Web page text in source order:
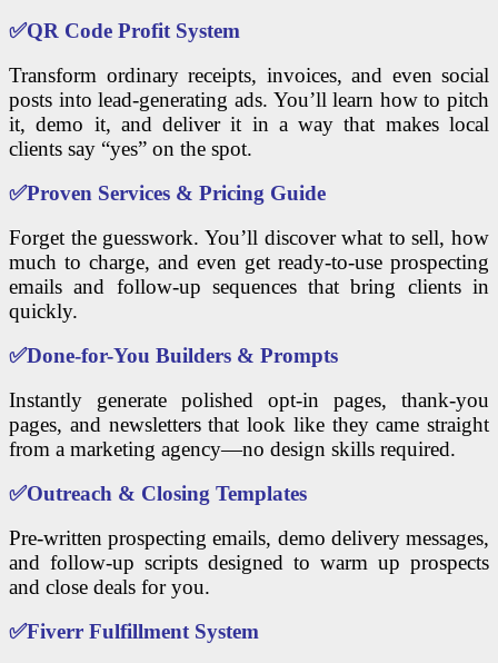
✅QR Code Profit System
Transform ordinary receipts, invoices, and even social
posts into lead-generating ads. You’ll learn how to pitch
it, demo it, and deliver it in a way that makes local
clients say “yes” on the spot.
✅Proven Services & Pricing Guide
Forget the guesswork. You’ll discover what to sell, how
much to charge, and even get ready-to-use prospecting
emails and follow-up sequences that bring clients in
quickly.
✅Done-for-You Builders & Prompts
Instantly generate polished opt-in pages, thank-you
pages, and newsletters that look like they came straight
from a marketing agency—no design skills required.
✅Outreach & Closing Templates
Pre-written prospecting emails, demo delivery messages,
and follow-up scripts designed to warm up prospects
and close deals for you.
✅Fiverr Fulfillment System